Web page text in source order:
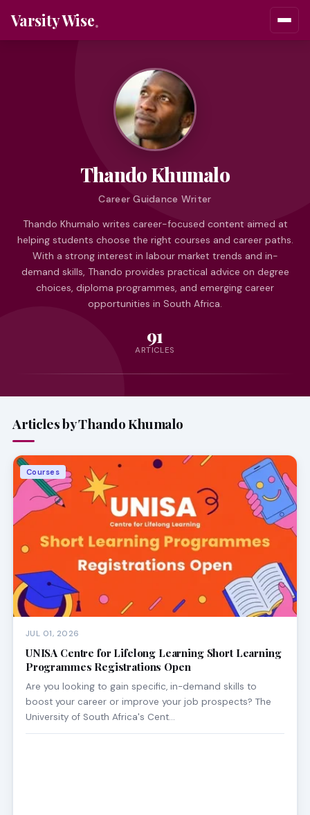
Varsity Wise
Thando Khumalo
Career Guidance Writer
Thando Khumalo writes career-focused content aimed at
helping students choose the right courses and career paths.
With a strong interest in labour market trends and in-
demand skills, Thando provides practical advice on degree
choices, diploma programmes, and emerging career
opportunities in South Africa.
91
ARTICLES
Articles by Thando Khumalo
Courses
JUL 01, 2026
UNISA Centre for Lifelong Learning Short Learning
Programmes Registrations Open
Are you looking to gain specific, in-demand skills to
boost your career or improve your job prospects? The
University of South Africa's Cent…